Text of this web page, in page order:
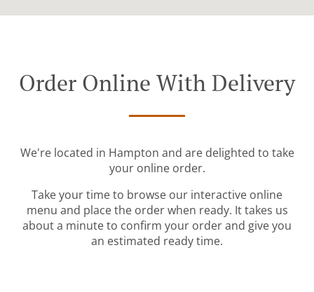
Order Online With Delivery
We're located in Hampton and are delighted to take
your online order.
Take your time to browse our interactive online
menu and place the order when ready. It takes us
about a minute to confirm your order and give you
an estimated ready time.